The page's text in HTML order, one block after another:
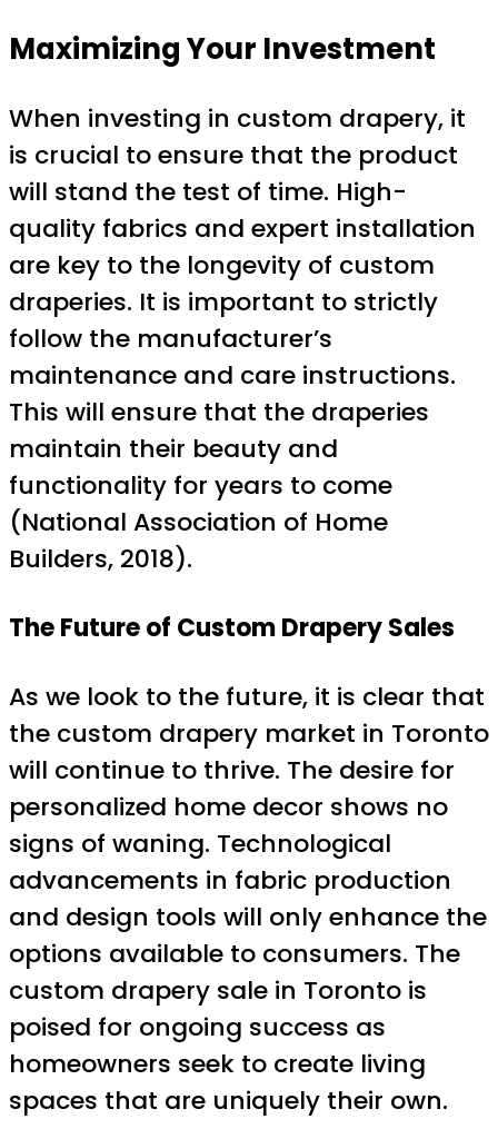
Maximizing Your Investment
When investing in custom drapery, it
is crucial to ensure that the product
will stand the test of time. High-
quality fabrics and expert installation
are key to the longevity of custom
draperies. It is important to strictly
follow the manufacturer’s
maintenance and care instructions.
This will ensure that the draperies
maintain their beauty and
functionality for years to come
(National Association of Home
Builders, 2018).
The Future of Custom Drapery Sales
As we look to the future, it is clear that
the custom drapery market in Toronto
will continue to thrive. The desire for
personalized home decor shows no
signs of waning. Technological
advancements in fabric production
and design tools will only enhance the
options available to consumers. The
custom drapery sale in Toronto is
poised for ongoing success as
homeowners seek to create living
spaces that are uniquely their own.